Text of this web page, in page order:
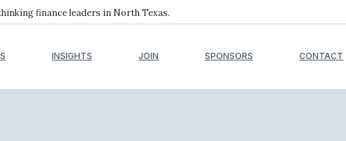
finance leaders in North Texas.
INSIGHTS JOIN SPONSORS CONTACT